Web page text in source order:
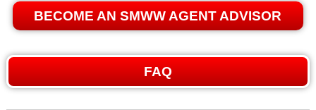
BECOME AN SMWW AGENT ADVISOR
FAQ